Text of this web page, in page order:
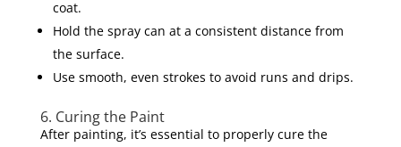
coat.
Hold the spray can at a consistent distance from
the surface.
Use smooth, even strokes to avoid runs and drips.
6. Curing the Paint
After painting, it’s essential to properly cure the